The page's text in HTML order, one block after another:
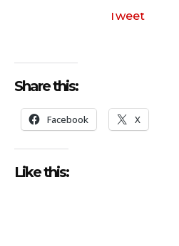
Tweet
Share this:
Facebook X
Like this: